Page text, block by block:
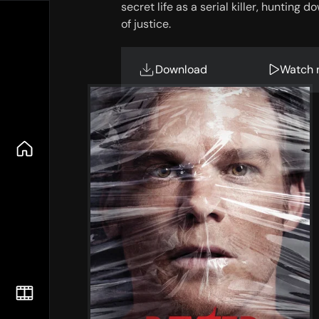
secret life as a serial killer, hunting
of justice.
Download Watch